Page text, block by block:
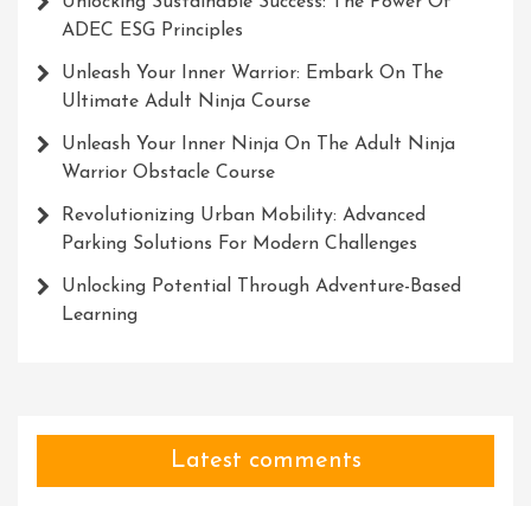
ADEC ESG Principles
Unleash Your Inner Warrior: Embark On The
Ultimate Adult Ninja Course
Unleash Your Inner Ninja On The Adult Ninja
Warrior Obstacle Course
Revolutionizing Urban Mobility: Advanced
Parking Solutions For Modern Challenges
Unlocking Potential Through Adventure-Based
Learning
Latest comments